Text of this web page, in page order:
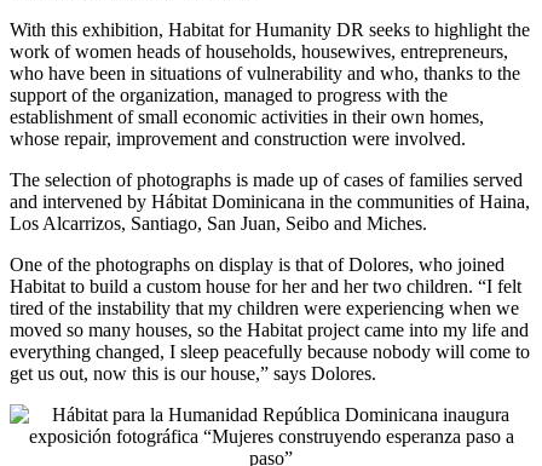
With this exhibition, Habitat for Humanity DR seeks to highlight the
work of women heads of households, housewives, entrepreneurs,
who have been in situations of vulnerability and who, thanks to the
support of the organization, managed to progress with the
establishment of small economic activities in their own homes,
whose repair, improvement and construction were involved.
The selection of photographs is made up of cases of families served
and intervened by Hábitat Dominicana in the communities of Haina,
Los Alcarrizos, Santiago, San Juan, Seibo and Miches.
One of the photographs on display is that of Dolores, who joined
Habitat to build a custom house for her and her two children. “I felt
tired of the instability that my children were experiencing when we
moved so many houses, so the Habitat project came into my life and
everything changed, I sleep peacefully because nobody will come to
get us out, now this is our house,” says Dolores.